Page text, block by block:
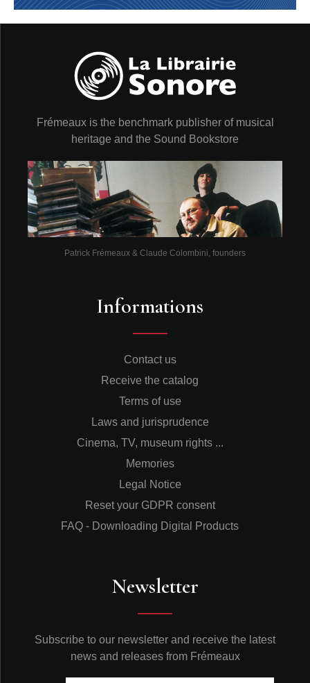
Frémeaux is the benchmark publisher of musical
heritage and the Sound Bookstore
Patrick Frémeaux & Claude Colombini, founders
Informations
Contact us
Receive the catalog
Terms of use
Laws and jurisprudence
Cinema, TV, museum rights ...
Memories
Legal Notice
Reset your GDPR consent
FAQ - Downloading Digital Products
Newsletter
Subscribe to our newsletter and receive the latest
news and releases from Frémeaux